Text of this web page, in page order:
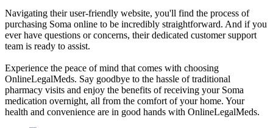
Navigating their user-friendly website, you'll find the process of
purchasing Soma online to be incredibly straightforward. And if you
ever have questions or concerns, their dedicated customer support
team is ready to assist.
Experience the peace of mind that comes with choosing
OnlineLegalMeds. Say goodbye to the hassle of traditional
pharmacy visits and enjoy the benefits of receiving your Soma
medication overnight, all from the comfort of your home. Your
health and convenience are in good hands with OnlineLegalMeds.